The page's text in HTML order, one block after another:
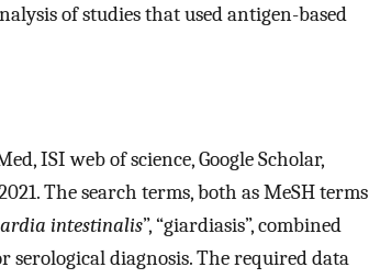
of studies that used antigen-based
ISI web of science, Google Scholar,
The search terms, both as MeSH terms
intestinalis”, “giardiasis”, combined
serological diagnosis. The required data